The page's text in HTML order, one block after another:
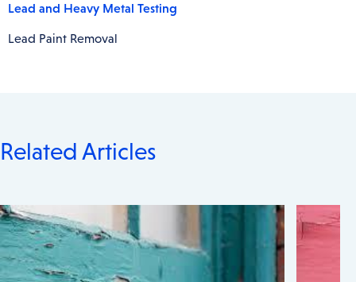
Lead and Heavy Metal Testing
Lead Paint Removal
Related Articles